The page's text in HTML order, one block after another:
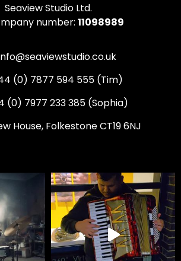
Seaview Studio Ltd.
number: 11098989
(0) 7877 594 555 (Tim)
(0) 7977 233 385 (Sophia)
House, Folkestone CT19 6NJ